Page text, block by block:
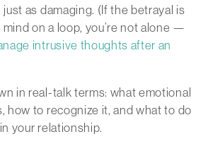
as damaging. (If the betrayal is
on a loop, you’re not alone —
intrusive thoughts after an
in real-talk terms: what emotional
how to recognize it, and what to do
your relationship.